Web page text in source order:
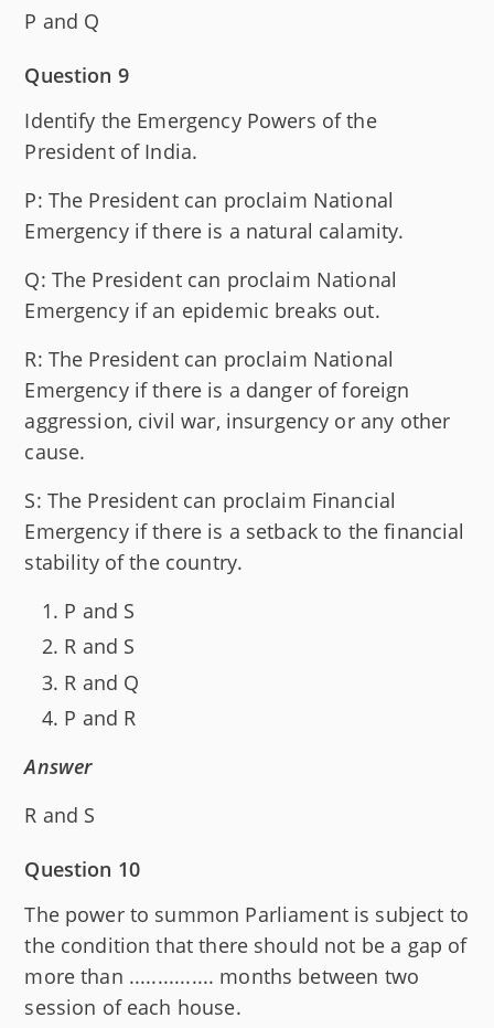
P and Q
Question 9
Identify the Emergency Powers of the
President of India.
P: The President can proclaim National
Emergency if there is a natural calamity.
Q: The President can proclaim National
Emergency if an epidemic breaks out.
R: The President can proclaim National
Emergency if there is a danger of foreign
aggression, civil war, insurgency or any other
cause.
S: The President can proclaim Financial
Emergency if there is a setback to the financial
stability of the country.
P and S
R and S
R and Q
P and R
Answer
R and S
Question 10
The power to summon Parliament is subject to
the condition that there should not be a gap of
more than ............... months between two
session of each house.